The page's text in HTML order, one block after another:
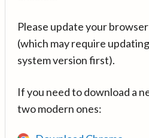
Please update your
(which may require
system version first).
If you need to download a
two modern ones: